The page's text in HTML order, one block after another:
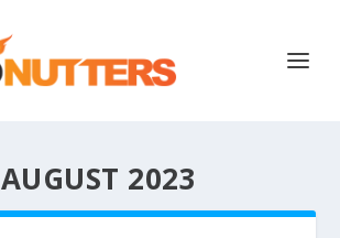
AUGUST 2023